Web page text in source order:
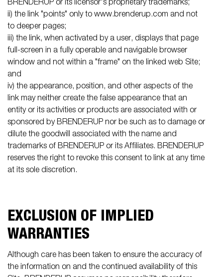
BRENDERUP or its licensor's proprietary trademarks;
ii) the link "points" only to www.brenderup.com and not
to deeper pages;
iii) the link, when activated by a user, displays that page
full-screen in a fully operable and navigable browser
window and not within a "frame" on the linked web Site;
and
iv) the appearance, position, and other aspects of the
link may neither create the false appearance that an
entity or its activities or products are associated with or
sponsored by BRENDERUP nor be such as to damage or
dilute the goodwill associated with the name and
trademarks of BRENDERUP or its Affiliates. BRENDERUP
reserves the right to revoke this consent to link at any time
at its sole discretion.
EXCLUSION OF IMPLIED
WARRANTIES
Although care has been taken to ensure the accuracy of
the information on and the continued availability of this